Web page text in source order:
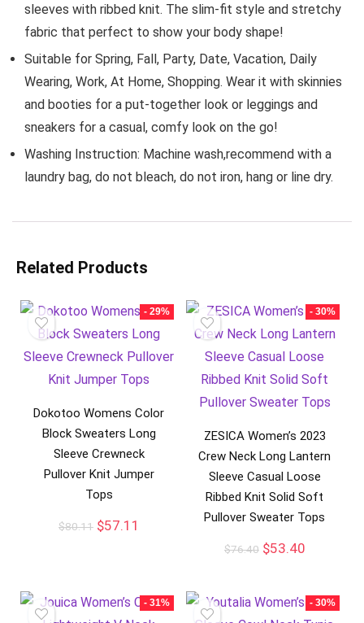
sleeves with ribbed knit. The slim-fit style and stretchy
fabric that perfect to show your body shape!
Suitable for Spring, Fall, Party, Date, Vacation, Daily
Wearing, Work, At Home, Shopping. Wear it with skinnies
and booties for a put-together look or leggings and
sneakers for a casual, comfy look on the go!
Washing Instruction: Machine wash,recommend with a
laundry bag, do not bleach, do not iron, hang or line dry.
Related Products
- 29%
Dokotoo Womens Color
Block Sweaters Long
Sleeve Crewneck
Pullover Knit Jumper
Tops
$80.11 $57.11
- 30%
ZESICA Women’s 2023
Crew Neck Long Lantern
Sleeve Casual Loose
Ribbed Knit Solid Soft
Pullover Sweater Tops
$76.40 $53.40
- 31% - 30%